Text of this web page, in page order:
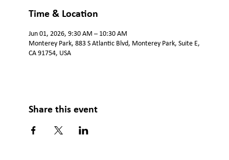
Time & Location
Jun 01, 2026, 9:30 AM – 10:30 AM
Monterey Park, 883 S Atlantic Blvd, Monterey Park, Suite E,
CA 91754, USA
Share this event